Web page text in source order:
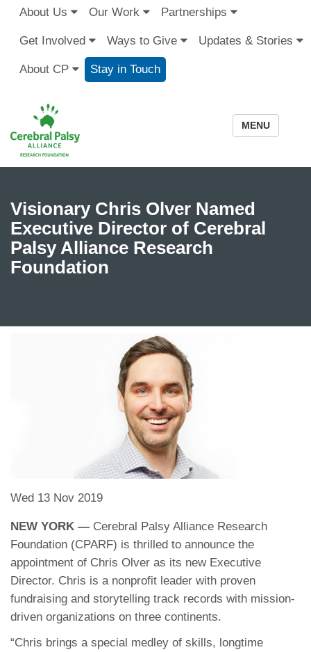
About Us Our Work Partnerships
Get Involved Ways to Give Updates & Stories
About CP Stay in Touch
MENU
Visionary Chris Olver Named
Executive Director of Cerebral
Palsy Alliance Research
Foundation
Wed 13 Nov 2019
NEW YORK — Cerebral Palsy Alliance Research
Foundation (CPARF) is thrilled to announce the
appointment of Chris Olver as its new Executive
Director. Chris is a nonprofit leader with proven
fundraising and storytelling track records with mission-
driven organizations on three continents.
“Chris brings a special medley of skills, longtime